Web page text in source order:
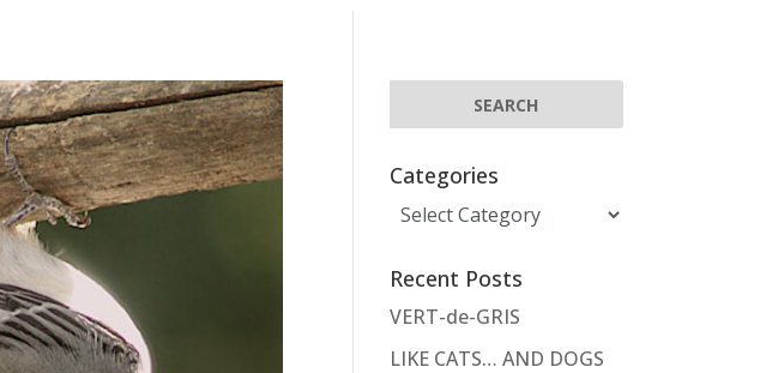
Categories
Categories
Recent Posts
VERT-de-GRIS
LIKE CATS… AND DOGS